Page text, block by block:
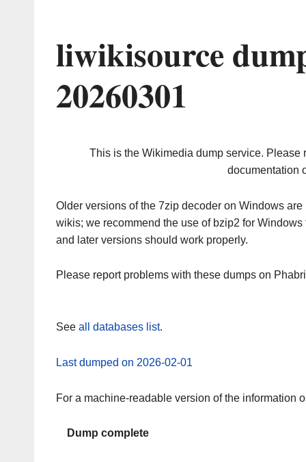
liwikisource
20260301
This is the Wikimedia dump service. Please
documentation
Older versions of the 7zip decoder on Windows
wikis; we recommend the use of bzip2 for
and later versions should work properly.
Please report problems with these dumps on
See all databases list.
Last dumped on 2026-02-01
For a machine-readable version of the information
Dump complete